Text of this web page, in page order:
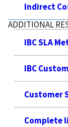
Indirect
ADDITIONAL
IBC SLA
IBC
Customer
Complete